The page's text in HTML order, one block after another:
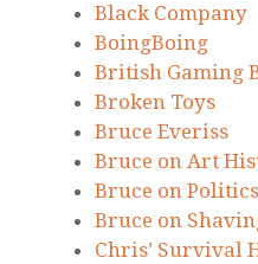
Black Company
BoingBoing
British Gaming
Broken Toys
Bruce Everiss
Bruce on Art
Bruce on Politics
Bruce on
Chris’ Survival